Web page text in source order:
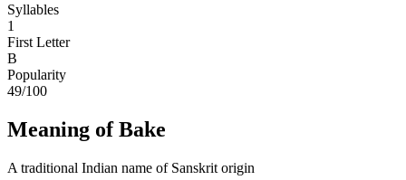
Syllables
1
First Letter
B
Popularity
49/100
Meaning of Bake
A traditional Indian name of Sanskrit origin